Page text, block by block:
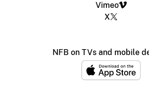
Vimeo
X
NFB on TVs and mobile